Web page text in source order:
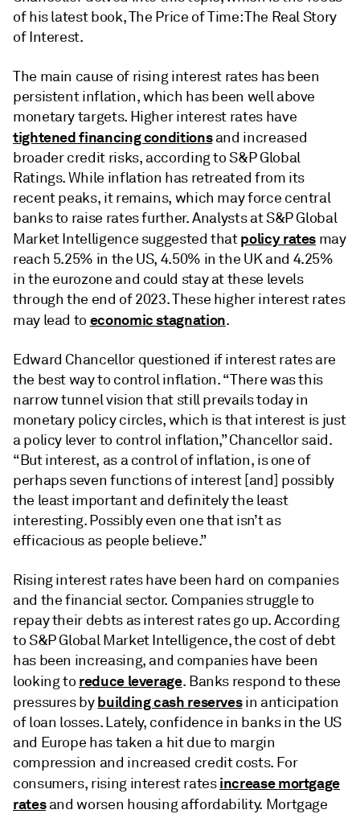
of his latest book, The Price of Time: The Real Story
of Interest.
The main cause of rising interest rates has been
persistent inflation, which has been well above
monetary targets. Higher interest rates have
tightened financing conditionsand increased
broader credit risks, according to S&P Global
Ratings. While inflation has retreated from its
recent peaks, it remains, which may force central
banks to raise rates further. Analysts at S&P Global
Market Intelligence suggested thatpolicy rates may
reach 5.25% in the US, 4.50% in the UK and 4.25%
in the eurozone and could stay at these levels
through the end of 2023. These higher interest rates
may lead to economic stagnation.
Edward Chancellor questioned if interest rates are
the best way to control inflation. “There was this
narrow tunnel vision that still prevails today in
monetary policy circles, which is that interest is just
a policy lever to control inflation,” Chancellor said.
“But interest, as a control of inflation, is one of
perhaps seven functions of interest [and] possibly
the least important and definitely the least
interesting. Possibly even one that isn’t as
efficacious as people believe.”
Rising interest rates have been hard on companies
and the financial sector. Companies struggle to
repay their debts as interest rates go up. According
to S&P Global Market Intelligence, the cost of debt
has been increasing, and companies have been
looking to reduce leverage. Banks respond to these
pressures bybuilding cash reservesin anticipation
of loan losses. Lately, confidence in banks in the US
and Europe has taken a hit due to margin
compression and increased credit costs. For
consumers, rising interest ratesincrease mortgage
ratesand worsen housing affordability. Mortgage